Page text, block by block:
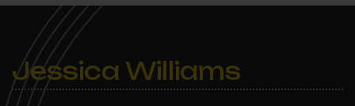
Jessica Williams